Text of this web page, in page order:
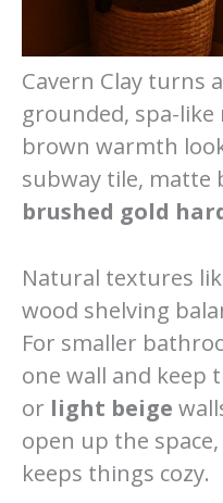
Cavern Clay turns
grounded, spa-
brown warmth
subway tile, matte
brushed gold
Natural textures
wood shelving
For smaller
one wall and
or light beige
open up the
keeps things cozy.